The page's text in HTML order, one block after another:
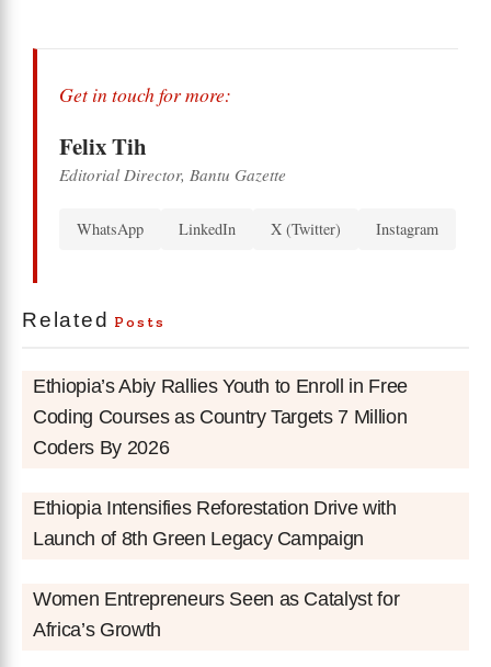
Get in touch for more:
Felix Tih
Editorial Director, Bantu Gazette
WhatsApp LinkedIn X (Twitter) Instagram
Related Posts
Ethiopia’s Abiy Rallies Youth to Enroll in Free
Coding Courses as Country Targets 7 Million
Coders By 2026
Ethiopia Intensifies Reforestation Drive with
Launch of 8th Green Legacy Campaign
Women Entrepreneurs Seen as Catalyst for
Africa’s Growth